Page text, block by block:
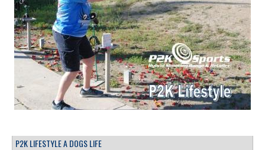
P2K LIFESTYLE A DOGS LIFE